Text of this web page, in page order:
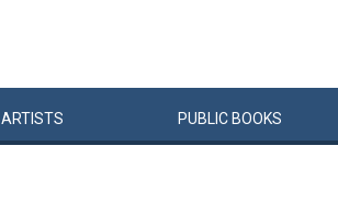
ARTISTS PUBLIC BOOKS